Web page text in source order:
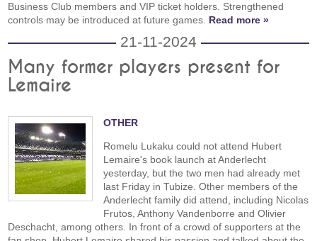
Business Club members and VIP ticket holders. Strengthened
controls may be introduced at future games. Read more »
21-11-2024
Many former players present for
Lemaire
OTHER
Romelu Lukaku could not attend Hubert
Lemaire's book launch at Anderlecht
yesterday, but the two men had already met
last Friday in Tubize. Other members of the
Anderlecht family did attend, including Nicolas
Frutos, Anthony Vandenborre and Olivier
Deschacht, among others. In front of a crowd of supporters at the